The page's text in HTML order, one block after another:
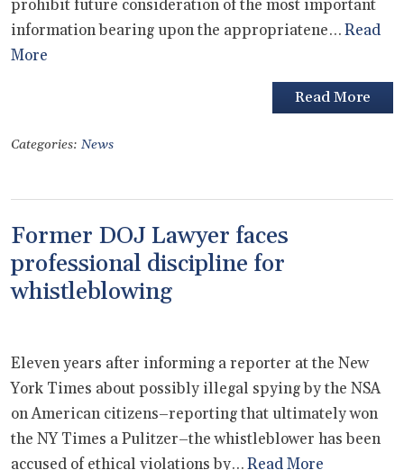
prohibit future consideration of the most important
information bearing upon the appropriatene…Read
More
Read More
Categories: News
Former DOJ Lawyer faces
professional discipline for
whistleblowing
Eleven years after informing a reporter at the New
York Times about possibly illegal spying by the NSA
on American citizens–reporting that ultimately won
the NY Times a Pulitzer–the whistleblower has been
accused of ethical violations by…Read More